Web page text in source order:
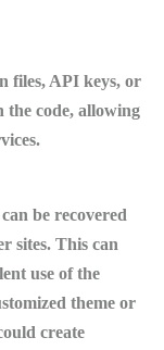
files, API keys, or
the code, allowing
be recovered
sites. This can
use of the
theme or
create